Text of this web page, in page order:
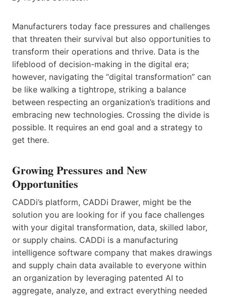
Manufacturers today face pressures and challenges
that threaten their survival but also opportunities to
transform their operations and thrive. Data is the
lifeblood of decision-making in the digital era;
however, navigating the “digital transformation” can
be like walking a tightrope, striking a balance
between respecting an organization’s traditions and
embracing new technologies. Crossing the divide is
possible. It requires an end goal and a strategy to
get there.
Growing Pressures and New
Opportunities
CADDi’s platform, CADDi Drawer, might be the
solution you are looking for if you face challenges
with your digital transformation, data, skilled labor,
or supply chains. CADDi is a manufacturing
intelligence software company that makes drawings
and supply chain data available to everyone within
an organization by leveraging patented AI to
aggregate, analyze, and extract everything needed